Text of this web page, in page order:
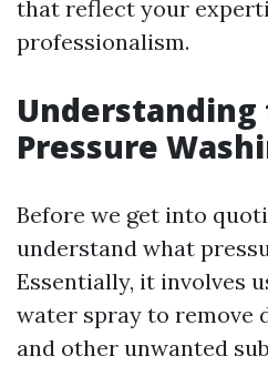
that reflect your
professionalism.
Understanding
Pressure
Before we get into
understand what
Essentially, it involves
water spray to remove
and other unwanted